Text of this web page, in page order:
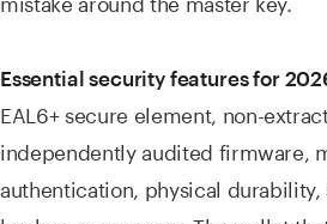
Essential security features for
EAL6+ secure element, non-
independently audited firmware,
authentication, physical